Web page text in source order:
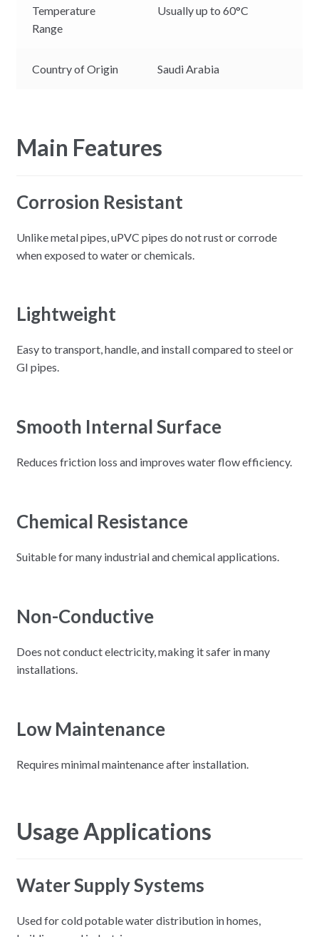
Temperature
Range
Usually up to 60°C
Country of Origin Saudi Arabia
Main Features
Corrosion Resistant
Unlike metal pipes, uPVC pipes do not rust or corrode
when exposed to water or chemicals.
Lightweight
Easy to transport, handle, and install compared to steel or
GI pipes.
Smooth Internal Surface
Reduces friction loss and improves water flow efficiency.
Chemical Resistance
Suitable for many industrial and chemical applications.
Non-Conductive
Does not conduct electricity, making it safer in many
installations.
Low Maintenance
Requires minimal maintenance after installation.
Usage Applications
Water Supply Systems
Used for cold potable water distribution in homes,